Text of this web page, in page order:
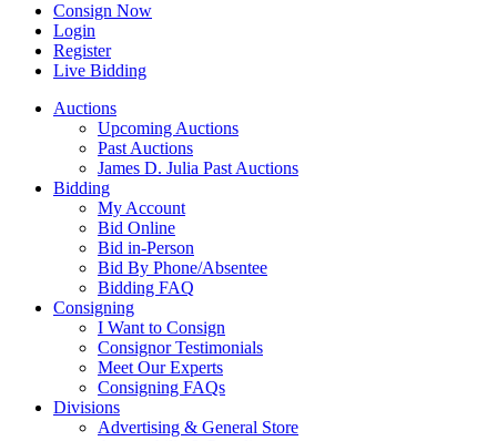
Consign Now
Login
Register
Live Bidding
Auctions
Upcoming Auctions
Past Auctions
James D. Julia Past Auctions
Bidding
My Account
Bid Online
Bid in-Person
Bid By Phone/Absentee
Bidding FAQ
Consigning
I Want to Consign
Consignor Testimonials
Meet Our Experts
Consigning FAQs
Divisions
Advertising & General Store